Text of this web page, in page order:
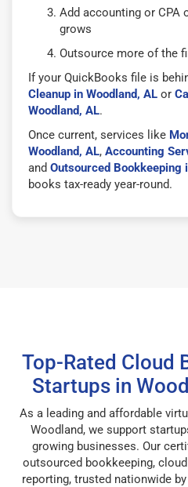
Add accounting or CPA
grows
Outsource more of the
If your QuickBooks file is
Cleanup in Woodland, AL or
Woodland, AL.
Once current, services like
Woodland, AL, Accounting
and Outsourced Bookkeeping
books tax-ready year-round.
Top-Rated Cloud
Startups in
As a leading and affordable
Woodland, we support
growing businesses. Our
outsourced bookkeeping,
reporting, trusted nationwide